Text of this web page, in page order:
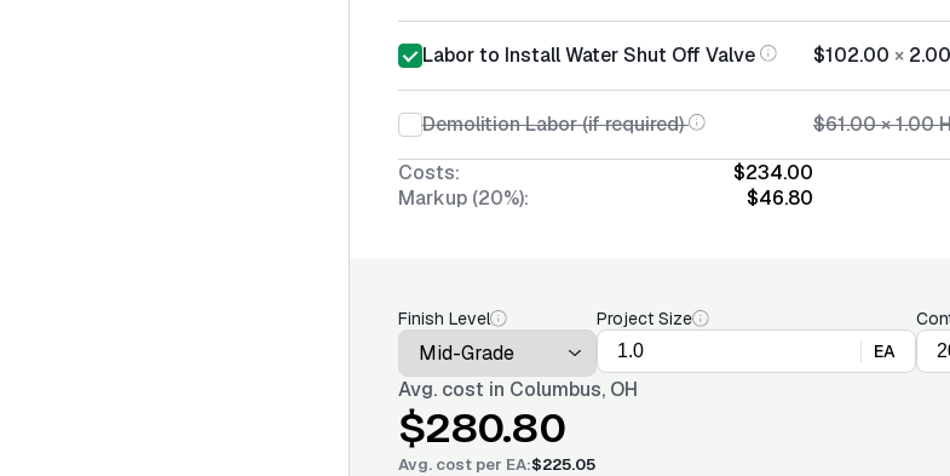
Labor to Install Water Shut Off Valve $102.00 × 2.00
Demolition Labor (if required) $61.00×1.00
Costs:
$234.00
Markup (20%):
$46.80
Finish Level
Project Size
EA
Avg. cost in Columbus, OH
$280.80
Avg. cost per EA:$225.05